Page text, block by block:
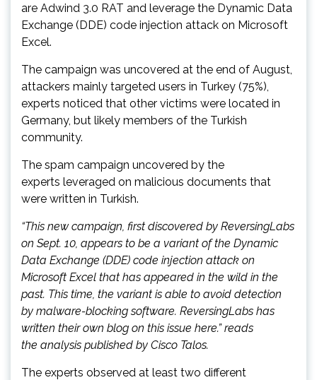
are Adwind 3.0 RAT and leverage the Dynamic Data
Exchange (DDE) code injection attack on Microsoft
Excel.
The campaign was uncovered at the end of August,
attackers mainly targeted users in Turkey (75%),
experts noticed that other victims were located in
Germany, but likely members of the Turkish
community.
The spam campaign uncovered by the
experts leveraged on malicious documents that
were written in Turkish.
“This new campaign, first discovered by ReversingLabs
on Sept. 10, appears to be a variant of the Dynamic
Data Exchange (DDE) code injection attack on
Microsoft Excel that has appeared in the wild in the
past. This time, the variant is able to avoid detection
by malware-blocking software. ReversingLabs has
written their own blog on this issue here.” reads
the analysis published by Cisco Talos.
The experts observed at least two different